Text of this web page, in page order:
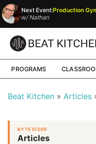
Next Event:Production
w/Nathan
PROGRAMS
Beat Kitchen Articles
BYTE SIZED
Articles